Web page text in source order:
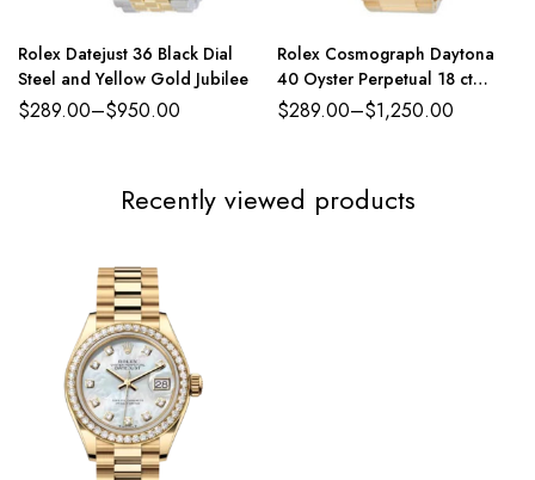
Rolex Datejust 36 Black Dial
Steel and Yellow Gold Jubilee
$289.00–$950.00
Rolex Cosmograph Daytona
40 Oyster Perpetual 18 ct
yellow gold green dial Oyster
$289.00–$1,250.00
Recently viewed products